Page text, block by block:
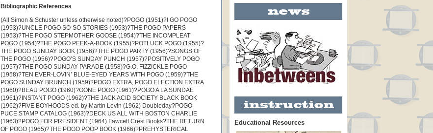
Bibliographic References
(All Simon & Schuster unless otherwise noted)?POGO (1951)?I GO POGO
(1953)?UNCLE POGO SO-SO STORIES (1953)?THE POGO PAPERS
(1953)?THE POGO STEPMOTHER GOOSE (1954)?THE INCOMPLEAT
POGO (1954)?THE POGO PEEK-A-BOOK (1955)?POTLUCK POGO (1955)?
THE POGO SUNDAY BOOK (1956)?THE POGO PARTY (1956)?SONGS OF
THE POGO (1956)?POGO’S SUNDAY PUNCH (1957)?POSITIVELY POGO
(1957)?THE POGO SUNDAY PARADE (1958)?G.O. FIZZICKLE POGO
(1958)?TEN EVER-LOVIN’ BLUE-EYED YEARS WITH POGO (1959)?THE
POGO SUNDAY BRUNCH (1959)?POGO EXTRA, POGO ELECTION EXTRA
(1960)?BEAU POGO (1960)?GONE POGO (1961)?POGO A LA SUNDAE
(1961)?INSTANT POGO (1962)?THE JACK ACID SOCIETY BLACK BOOK
(1962)?FIVE BOYHOODS ed. by Martin Levin (1962) Doubleday?POGO
PUCE STAMP CATALOG (1963)?DECK US ALL WITH BOSTON CHARLIE
(1963)?POGO FOR PRESIDENT (1964) Fawcett Crest Books?THE RETURN
OF POGO (1965)?THE POGO POOP BOOK (1966)?PREHYSTERICAL
Educational Resources